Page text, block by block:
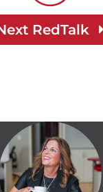
RedTalk